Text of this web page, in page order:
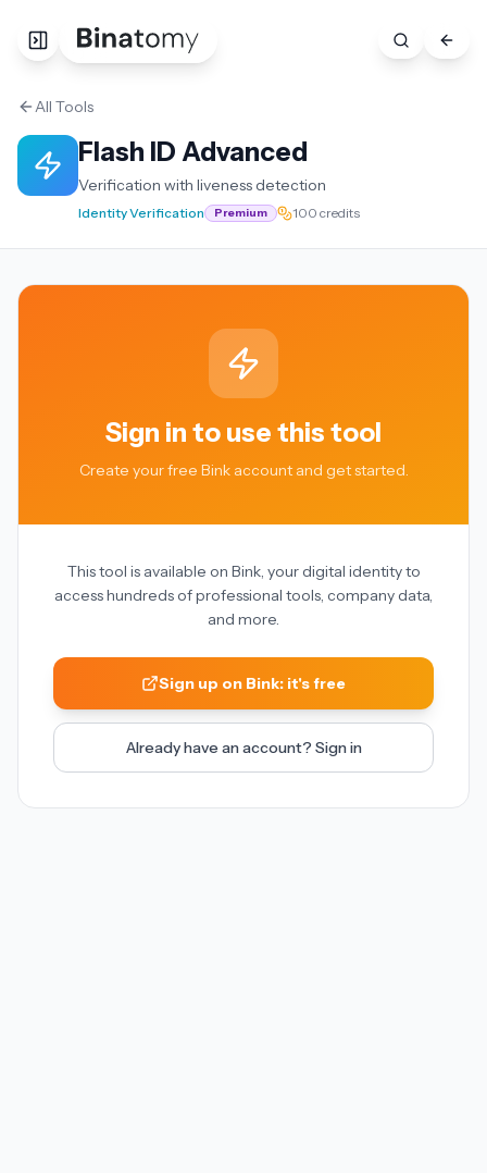
All Tools
Flash ID Advanced
Verification with liveness detection
Identity Verification Premium 100 credits
Sign in to use this tool
Create your free Bink account and get started.
This tool is available on Bink, your digital identity to
access hundreds of professional tools, company data,
and more.
Sign up on Bink: it's free
Already have an account? Sign in